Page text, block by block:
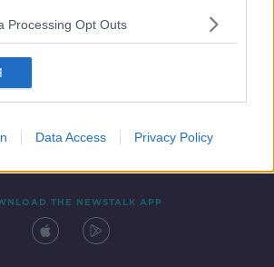
Processing Opt Outs
Data Access Privacy Policy
THE NEWSTALK APP